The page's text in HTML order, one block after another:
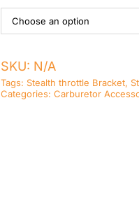
SKU: N/A
Tags: Stealth throttle Bracket,
Categories: Carburetor